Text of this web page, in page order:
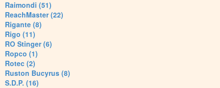
Raimondi (51)
ReachMaster (22)
Rigante (8)
Rigo (11)
RO Stinger (6)
Ropco (1)
Rotec (2)
Ruston Bucyrus (8)
S.D.P. (16)